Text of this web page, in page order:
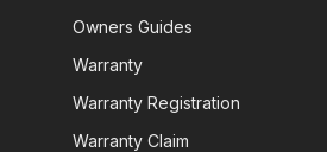
Owners Guides
Warranty
Warranty Registration
Warranty Claim